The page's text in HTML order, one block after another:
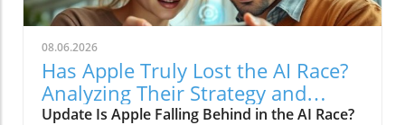
08.06.2026
Has Apple Truly Lost the AI Race?
Analyzing Their Strategy and
Future
Update Is Apple Falling Behind in the AI Race?